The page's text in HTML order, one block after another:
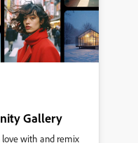
Gallery
love with and remix